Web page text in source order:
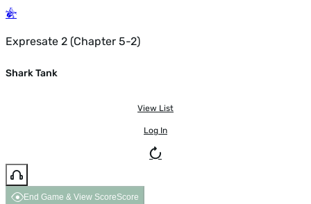
Expresate 2 (Chapter 5-2)
Shark Tank
View List
Log In
End Game & View ScoreScore